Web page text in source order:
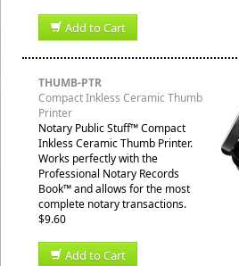
Add to Cart
THUMB-PTR
Compact Inkless Ceramic Thumb
Printer
Notary Public Stuff™ Compact
Inkless Ceramic Thumb Printer.
Works perfectly with the
Professional Notary Records
Book™ and allows for the most
complete notary transactions.
$9.60
Add to Cart